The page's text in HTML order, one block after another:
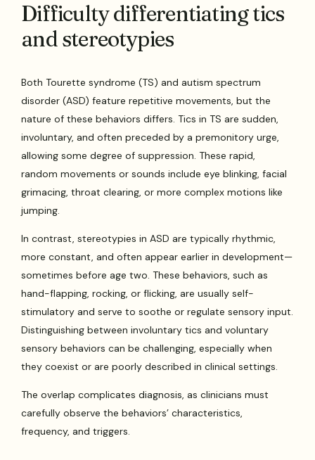
Difficulty differentiating tics
and stereotypies
Both Tourette syndrome (TS) and autism spectrum
disorder (ASD) feature repetitive movements, but the
nature of these behaviors differs. Tics in TS are sudden,
involuntary, and often preceded by a premonitory urge,
allowing some degree of suppression. These rapid,
random movements or sounds include eye blinking, facial
grimacing, throat clearing, or more complex motions like
jumping.
In contrast, stereotypies in ASD are typically rhythmic,
more constant, and often appear earlier in development—
sometimes before age two. These behaviors, such as
hand-flapping, rocking, or flicking, are usually self-
stimulatory and serve to soothe or regulate sensory input.
Distinguishing between involuntary tics and voluntary
sensory behaviors can be challenging, especially when
they coexist or are poorly described in clinical settings.
The overlap complicates diagnosis, as clinicians must
carefully observe the behaviors’ characteristics,
frequency, and triggers.